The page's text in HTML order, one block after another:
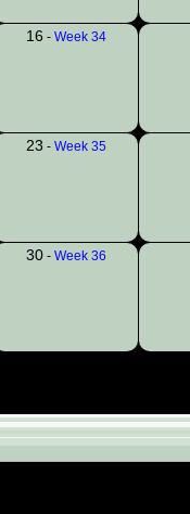
16 - Week 34
23 - Week 35
30- Week 36